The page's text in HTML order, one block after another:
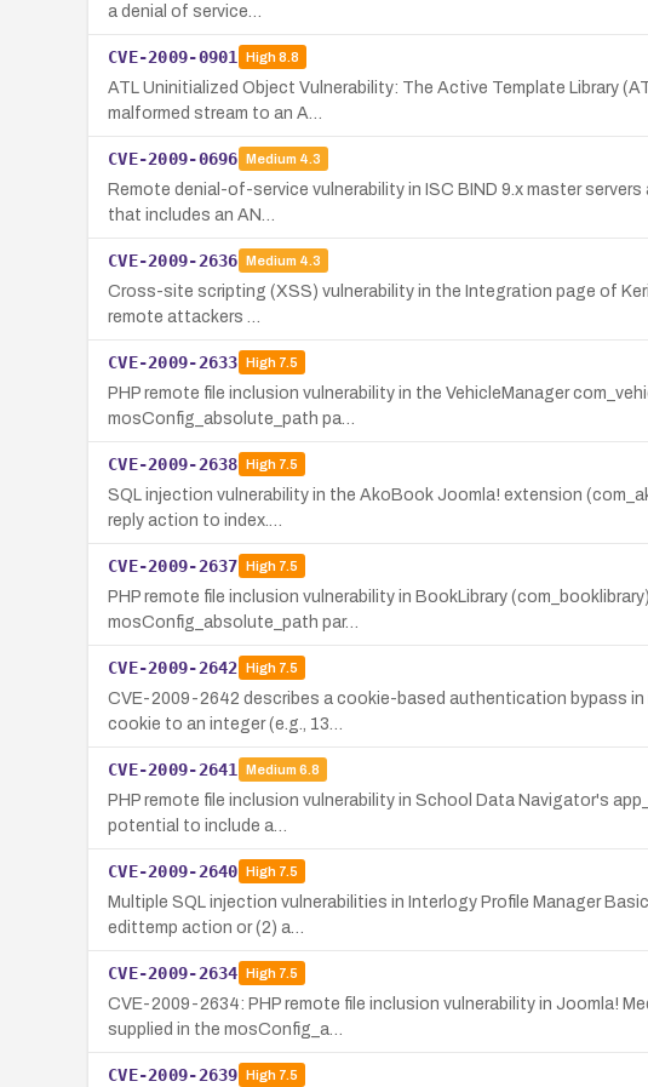
a denial of service…
CVE-2009-0901 High8.8
ATL Uninitialized Object Vulnerability: The Active Template Library
malformed stream to an A…
CVE-2009-0696 Medium 4.3
Remote denial-of-service vulnerability in ISC BIND 9.x master
that includes an AN…
CVE-2009-2636 Medium 4.3
Cross-site scripting (XSS) vulnerability in the Integration page of
remote attackers …
CVE-2009-2633 High7.5
PHP remote file inclusion vulnerability in the VehicleManager
mosConfig_absolute_path pa…
CVE-2009-2638 High7.5
SQL injection vulnerability in the AkoBook Joomla! extension
reply action to index.…
CVE-2009-2637 High7.5
PHP remote file inclusion vulnerability in BookLibrary
mosConfig_absolute_path par…
CVE-2009-2642 High7.5
CVE-2009-2642 describes a cookie-based authentication bypass
cookie to an integer (e.g., 13…
CVE-2009-2641 Medium 6.8
PHP remote file inclusion vulnerability in School Data Navigator's
potential to include a…
CVE-2009-2640 High7.5
Multiple SQL injection vulnerabilities in Interlogy Profile Manager
edittemp action or (2) a…
CVE-2009-2634 High7.5
CVE-2009-2634: PHP remote file inclusion vulnerability in Joomla!
supplied in the mosConfig_a…
CVE-2009-2639 High7.5